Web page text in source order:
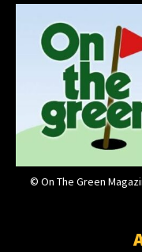
© On The Green